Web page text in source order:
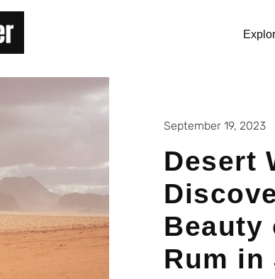
September 19, 2023
Desert
Beauty
Rum in